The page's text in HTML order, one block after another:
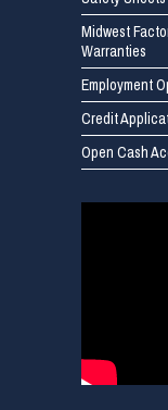
Midwest
Warranties
Employment
Credit
Open Cash